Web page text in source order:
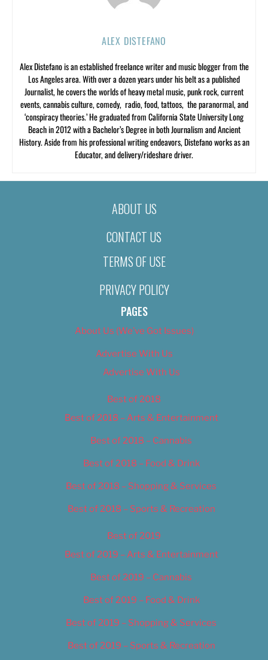
ALEX DISTEFANO
Alex Distefano is an established freelance writer and music blogger from the
Los Angeles area. With over a dozen years under his belt as a published
Journalist, he covers the worlds of heavy metal music, punk rock, current
events, cannabis culture, comedy, radio, food, tattoos, the paranormal, and
‘conspiracy theories.’ He graduated from California State University Long
Beach in 2012 with a Bachelor’s Degree in both Journalism and Ancient
History. Aside from his professional writing endeavors, Distefano works as an
Educator, and delivery/rideshare driver.
ABOUT US
CONTACT US
TERMS OF USE
PRIVACY POLICY
PAGES
About Us (We’ve Got Issues)
Advertise With Us
Advertise With Us
Best of 2018
Best of 2018 – Arts & Entertainment
Best of 2018 – Cannabis
Best of 2018 – Food & Drink
Best of 2018 – Shopping & Services
Best of 2018 – Sports & Recreation
Best of 2019
Best of 2019 – Arts & Entertainment
Best of 2019 – Cannabis
Best of 2019 – Food & Drink
Best of 2019 – Shopping & Services
Best of 2019 – Sports & Recreation